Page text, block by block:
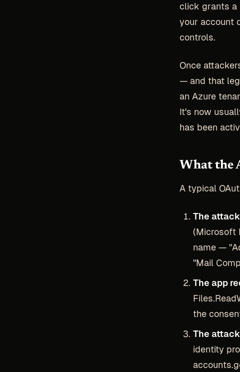
click grants a
your account
controls.
Once
— and that
an Azure
It's now
has been
What the
A typical
The
(Microsoft
name —
"Mail
The app
the
The
identity